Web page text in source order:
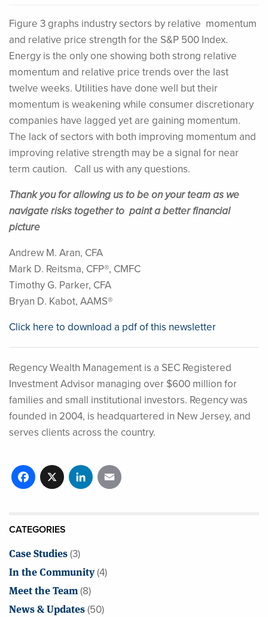
Figure 3 graphs industry sectors by relative momentum
and relative price strength for the S&P 500 Index.
Energy is the only one showing both strong relative
momentum and relative price trends over the last
twelve weeks. Utilities have done well but their
momentum is weakening while consumer discretionary
companies have lagged yet are gaining momentum.
The lack of sectors with both improving momentum and
improving relative strength may be a signal for near
term caution. Call us with any questions.
Thank you for allowing us to be on your team as we
navigate risks together to paint a better financial
picture
Andrew M. Aran, CFA
Mark D. Reitsma, CFP®, CMFC
Timothy G. Parker, CFA
Bryan D. Kabot, AAMS®
Click here to download a pdf of this newsletter
Regency Wealth Management is a SEC Registered
Investment Advisor managing over $600 million for
families and small institutional investors. Regency was
founded in 2004, is headquartered in New Jersey, and
serves clients across the country.
Facebook
X LinkedIn
CATEGORIES
Case Studies(3)
In the Community(4)
Meet the Team(8)
News & Updates(50)